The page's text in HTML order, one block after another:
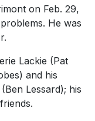
on Feb. 29,
He was
Lackie (Pat
and his
Lessard); his